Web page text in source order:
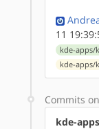
11
kde-apps/
kde-apps/
Commits
kde-